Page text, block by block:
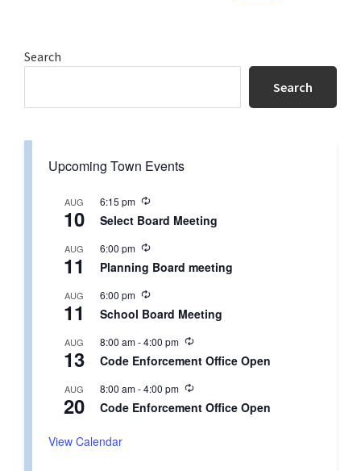
Primary
Search
Search
Upcoming Town Events
AUG
10
6:15 pm
R
c
r
n
Select Board Meeting
AUG
11
6:00 pm
R
e
c
r
r
n
g
Planning Board meeting
AUG
11
6:00 pm
R
c
r
r
n
g
School Board Meeting
AUG
13
8:00 am-4:00 pm
R
c
r
r
Code Enforcement Office Open
AUG
20
8:00 am-4:00 pm
R
c
Code Enforcement Office Open
View Calendar